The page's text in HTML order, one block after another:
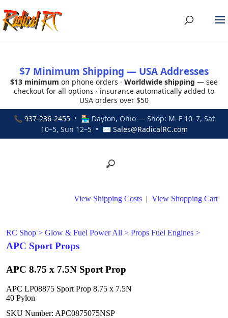
$7 Minimum Shipping — USA Addresses
$13 minimum on phone orders · Worldwide shipping — see
checkout for all options · insurance automatically added to
USA orders over $50
📞 937-236-2455• 🏪 Dayton, Ohio — Shop: M–F 10–7, Sat
10–5, Sun 12–5 • ✉ Sales@RadicalRC.com
View Shipping Costs | View Shopping Cart
RC Shop > Glow & Fuel Power All > Props Fuel Engines >
APC Sport Props
APC 8.75 x 7.5N Sport Prop
APC LP08875 Sport Prop 8.75 x 7.5N
40 Pylon
SKU Number: APC0875075NSP